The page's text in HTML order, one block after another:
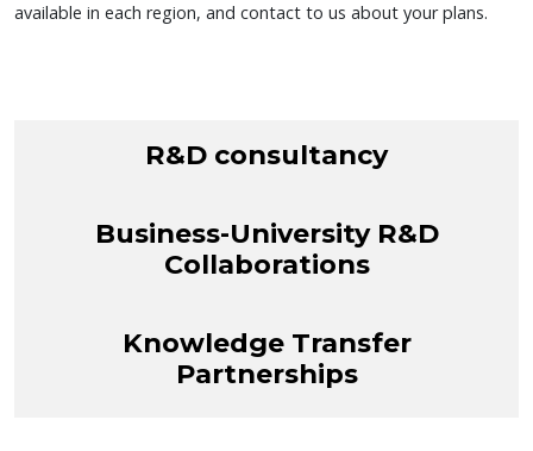
available in each region, and contact to us about your plans.
R&D consultancy
Business-University R&D
Collaborations
Knowledge Transfer
Partnerships